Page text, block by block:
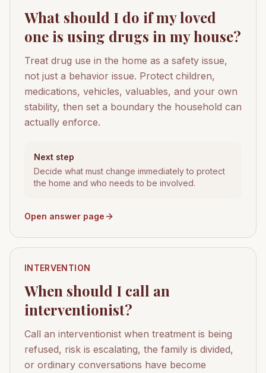
What should I do if my loved
one is using drugs in my house?
Treat drug use in the home as a safety issue,
not just a behavior issue. Protect children,
medications, vehicles, valuables, and your own
stability, then set a boundary the household can
actually enforce.
Next step
Decide what must change immediately to protect
the home and who needs to be involved.
Open answer page
INTERVENTION
When should I call an
interventionist?
Call an interventionist when treatment is being
refused, risk is escalating, the family is divided,
or ordinary conversations have become